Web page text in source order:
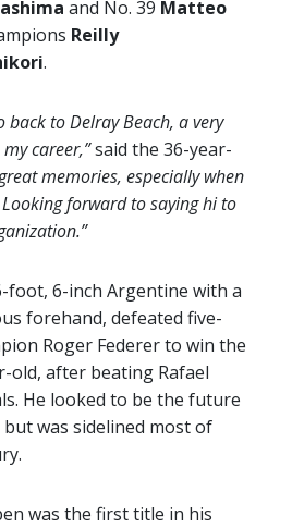
and No. 39 Matteo
Reilly
.
back to Delray Beach, a very
career,”said the 36-year-
memories, especially when
forward to saying hi to
foot, 6-inch Argentine with a
forehand, defeated five-
Roger Federer to win the
old, after beating Rafael
He looked to be the future
was sidelined most of
was the first title in his